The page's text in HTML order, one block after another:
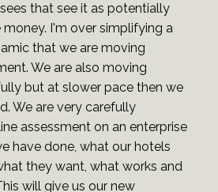
that see it as potentially
I'm over simplifying a
that we are moving
We are also moving
but at slower pace then we
We are very carefully
assessment on an enterprise
have done, what our hotels
they want, what works and
will give us our new